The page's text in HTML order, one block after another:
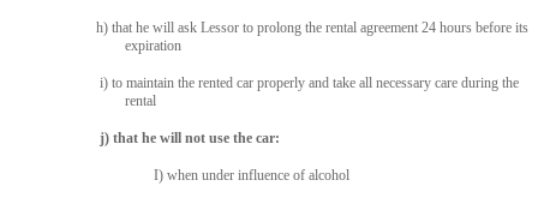
h) that he will ask Lessor to prolong the rental agreement 24 hours before its
expiration
i) to maintain the rented car properly and take all necessary care during the
rental
j) that he will not use the car:
I) when under influence of alcohol